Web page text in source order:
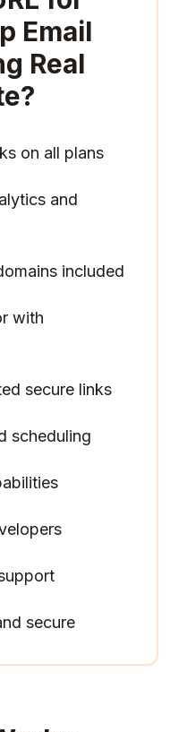
Email
Real
?
on all plans
and
included
with
secure links
scheduling
secure